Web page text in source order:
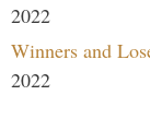
2022
Winners and
2022